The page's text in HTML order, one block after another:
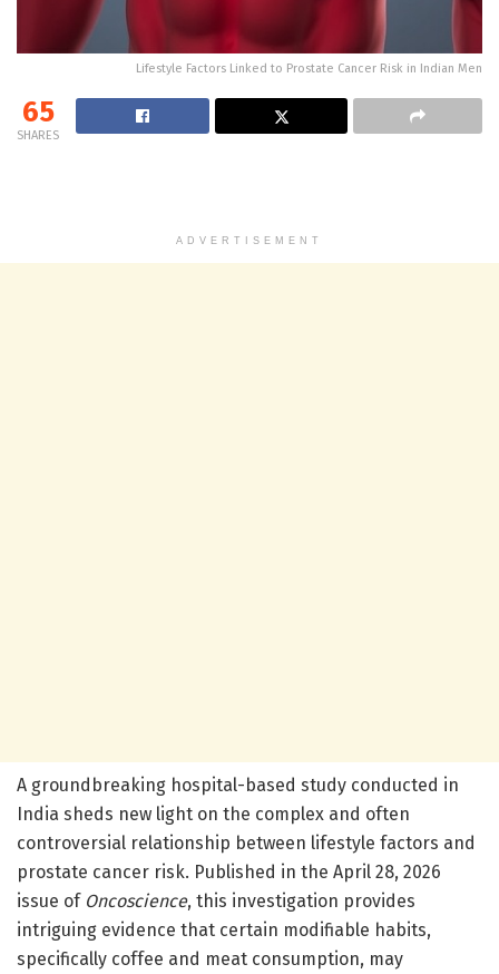
Lifestyle Factors Linked to Prostate Cancer Risk in Indian Men
65
SHARES
ADVERTISEMENT
A groundbreaking hospital-based study conducted in
India sheds new light on the complex and often
controversial relationship between lifestyle factors and
prostate cancer risk. Published in the April 28, 2026
issue of Oncoscience, this investigation provides
intriguing evidence that certain modifiable habits,
specifically coffee and meat consumption, may